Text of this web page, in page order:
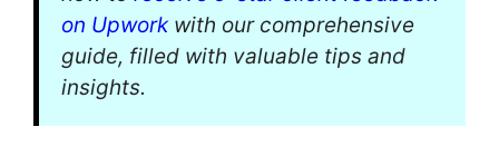
on Upworkwith our comprehensive
guide, filled with valuable tips and
insights.